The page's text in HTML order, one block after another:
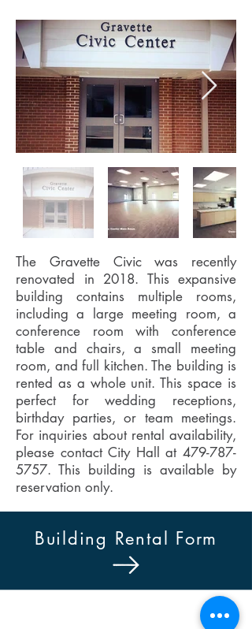
The Gravette Civic was recently
renovated in 2018. This expansive
building contains multiple rooms,
including a large meeting room, a
conference room with conference
table and chairs, a small meeting
room, and full kitchen. The building is
rented as a whole unit. This space is
perfect for wedding receptions,
birthday parties, or team meetings.
For inquiries about rental availability,
please contact City Hall at 479-787-
5757. This building is available by
reservation only.
Building Rental Form